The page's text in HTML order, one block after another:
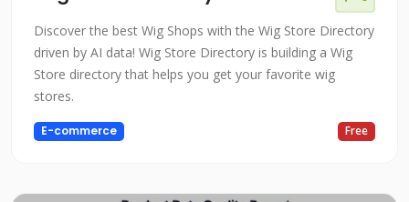
Discover the best Wig Shops with the Wig Store Directory
driven by AI data! Wig Store Directory is building a Wig
Store directory that helps you get your favorite wig
stores.
E-commerce Free